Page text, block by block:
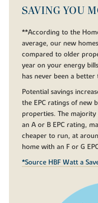
SAVING YOU
**According to the
average, our new
compared to older
year on your energy
has never been a
Potential savings
the EPC ratings of new
properties. The
an A or B EPC rating,
cheaper to run, at
home with an F or G
*Source HBF Watt a